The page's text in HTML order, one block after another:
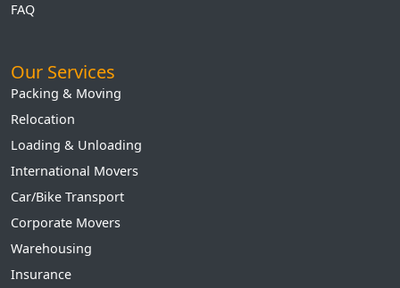
FAQ
Our Services
Packing & Moving
Relocation
Loading & Unloading
International Movers
Car/Bike Transport
Corporate Movers
Warehousing
Insurance